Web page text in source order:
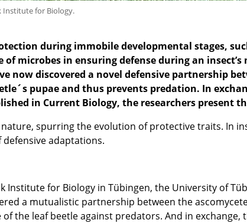
Institute for Biology.
during immobiledevelopmental stages,
microbes in ensuring defense during an
now discovered a novel defensive partnership
pupae and thus prevents predation. In
in Current Biology, the researchers present
spurring the evolution of protective traits. In
defensive adaptations.
Institute for Biology in Tübingen, the University of
a mutualistic partnership between the
the leaf beetle against predators. And in